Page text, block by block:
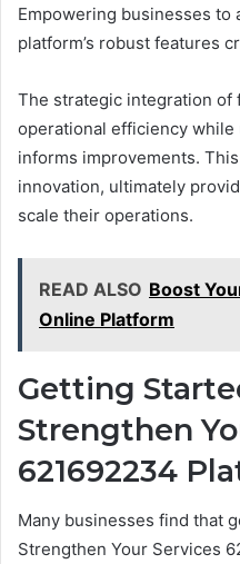
Empowering businesses to
platform’s robust features
The strategic integration of
operational efficiency
informs improvements.
innovation, ultimately
scale their operations.
READ ALSO Boost
Online Platform
Getting
Strengthen
621692234
Many businesses find that
Strengthen Your Services